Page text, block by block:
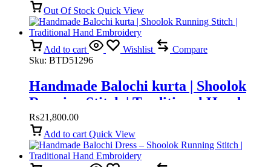
Out Of Stock Quick View
Add to cart Wishlist
Compare
Sku: BTD51296
Handmade Balochi kurta | Shoolok
Running Stitch | Traditional Hand
Embroidery
₨21,800.00
Add to cart Quick View